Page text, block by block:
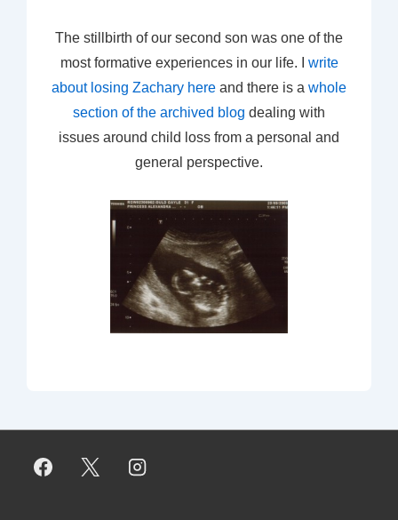
The stillbirth of our second son was one of the
most formative experiences in our life. I write
about losing Zachary here and there is a whole
section of the archived blog dealing with
issues around child loss from a personal and
general perspective.